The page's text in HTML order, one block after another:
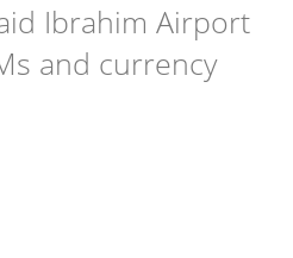
Ibrahim Airport
and currency